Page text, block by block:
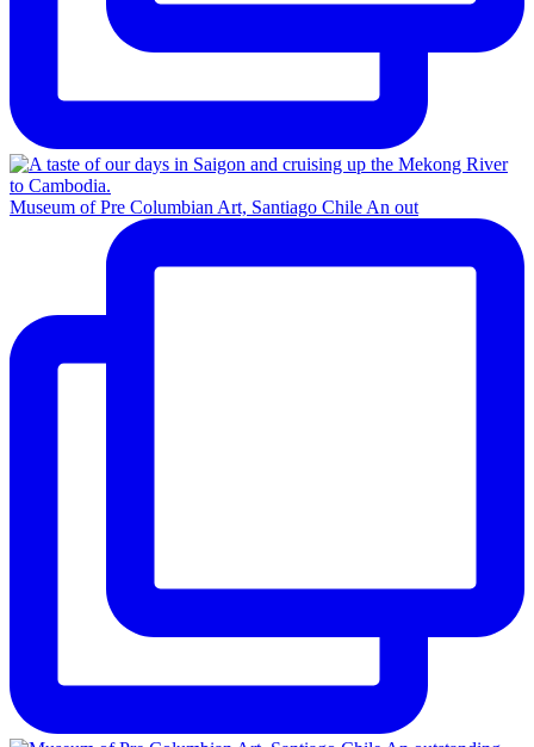
Museum of Pre Columbian Art, Santiago Chile An out